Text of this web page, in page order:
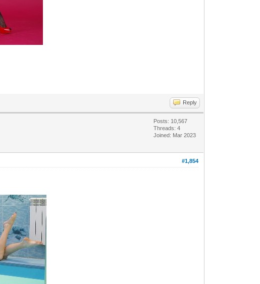
Reply
Posts: 10,567
Threads: 4
Joined: Mar 2023
#1,854